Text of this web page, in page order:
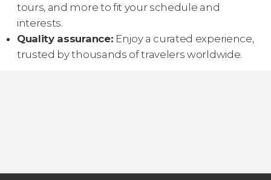
tours, and more to fit your schedule and
interests.
Quality assurance: Enjoy a curated experience,
trusted by thousands of travelers worldwide.